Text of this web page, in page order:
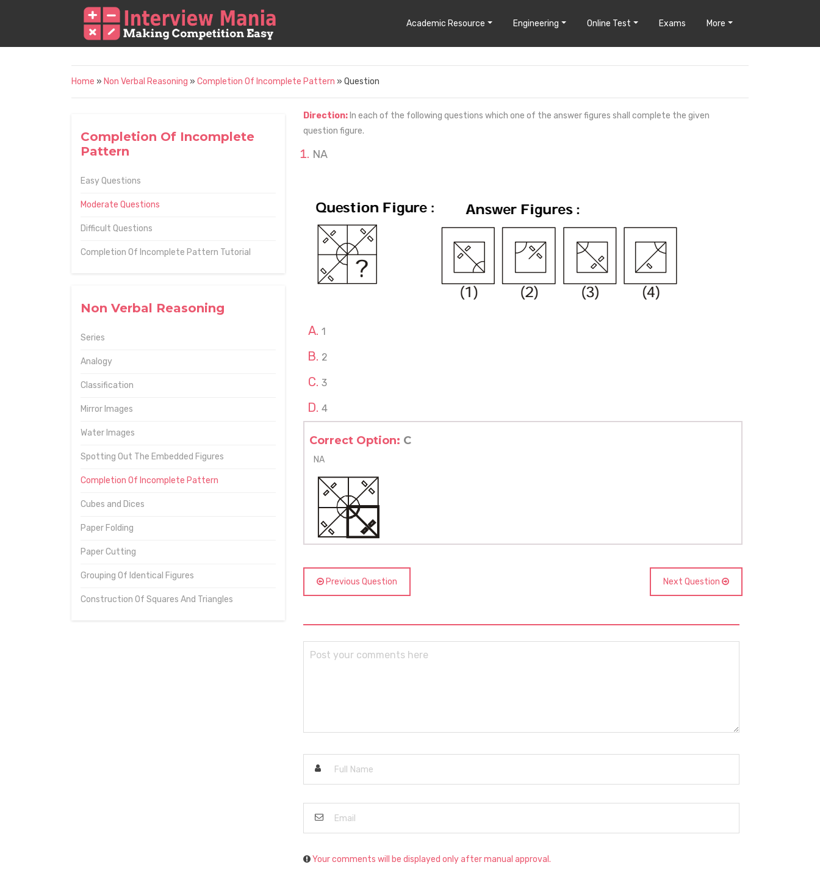
Academic Resource Engineering Online Test Exams More
Home » Non Verbal Reasoning » Completion Of Incomplete Pattern » Question
Completion Of Incomplete
Pattern
Easy Questions
Moderate Questions
Difficult Questions
Completion Of Incomplete Pattern Tutorial
Non Verbal Reasoning
Series
Analogy
Classification
Mirror Images
Water Images
Spotting Out The Embedded Figures
Completion Of Incomplete Pattern
Cubes and Dices
Paper Folding
Paper Cutting
Grouping Of Identical Figures
Construction Of Squares And Triangles
Direction: In each of the following questions which one of the answer figures shall complete the given
question figure.
NA
1
2
3
4
Correct Option: C
NA
Previous Question Next Question
Your comments will be displayed only after manual approval.